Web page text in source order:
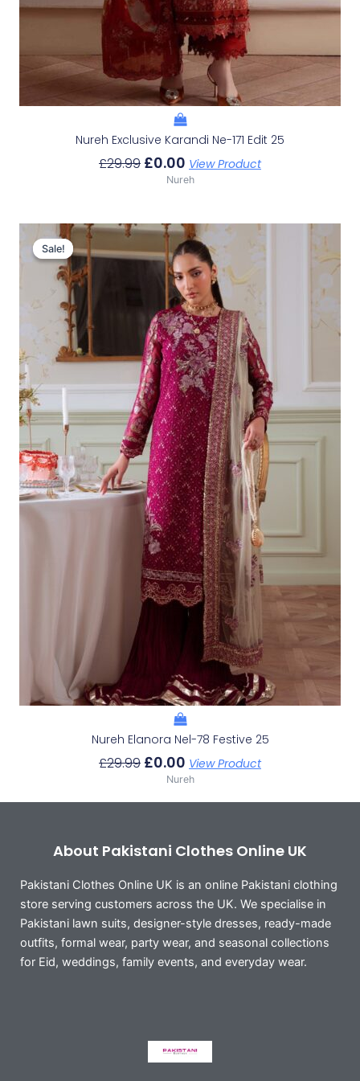
Nureh Exclusive Karandi Ne-171 Edit 25
£29.99 £0.00 View Product
Nureh
Sale!
Sale!
Nureh Elanora Nel-78 Festive 25
£29.99
Original
Price
Was:
£29.99.
£0.00
Current
Price
Is:
£0.00.
View Product
Nureh
About Pakistani Clothes Online UK
Pakistani Clothes Online UK is an online Pakistani clothing
store serving customers across the UK. We specialise in
Pakistani lawn suits, designer-style dresses, ready-made
outfits, formal wear, party wear, and seasonal collections
for Eid, weddings, family events, and everyday wear.